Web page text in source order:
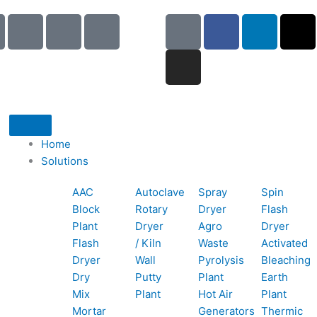
p
o
n
a
i
Home
Solutions
AAC
Block
Plant
Flash
Dryer
Dry
Mix
Mortar
Autoclave
Rotary
Dryer
/ Kiln
Wall
Putty
Plant
Spray
Dryer
Agro
Waste
Pyrolysis
Plant
Hot Air
Generators
Spin
Flash
Dryer
Activated
Bleaching
Earth
Plant
Thermic